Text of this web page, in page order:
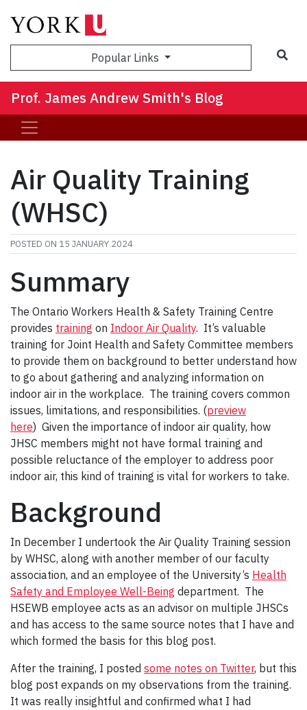
Popular Links
Prof. James Andrew Smith's Blog
Air Quality Training
(WHSC)
POSTED ON 15 JANUARY 2024
Summary
The Ontario Workers Health & Safety Training Centre
provides training on Indoor Air Quality. It’s valuable
training for Joint Health and Safety Committee members
to provide them on background to better understand how
to go about gathering and analyzing information on
indoor air in the workplace. The training covers common
issues, limitations, and responsibilities. (preview
here) Given the importance of indoor air quality, how
JHSC members might not have formal training and
possible reluctance of the employer to address poor
indoor air, this kind of training is vital for workers to take.
Background
In December I undertook the Air Quality Training session
by WHSC, along with another member of our faculty
association, and an employee of the University’s Health
Safety and Employee Well-Being department. The
HSEWB employee acts as an advisor on multiple JHSCs
and has access to the same source notes that I have and
which formed the basis for this blog post.
After the training, I posted some notes on Twitter, but this
blog post expands on my observations from the training.
It was really insightful and confirmed what I had